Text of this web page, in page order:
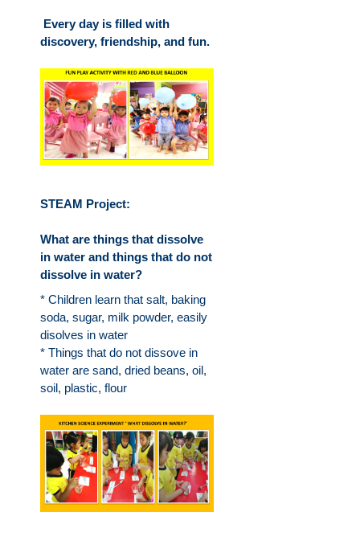
Every day is filled with
discovery, friendship, and fun.
STEAM Project:
What are things that dissolve
in water and things that do not
dissolve in water?
* Children learn that salt, baking
soda, sugar, milk powder, easily
disolves in water
* Things that do not dissove in
water are sand, dried beans, oil,
soil, plastic, flour